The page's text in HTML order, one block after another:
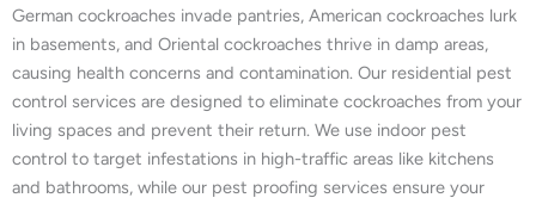
German cockroaches invade pantries, American cockroaches lurk
in basements, and Oriental cockroaches thrive in damp areas,
causing health concerns and contamination. Our residential pest
control services are designed to eliminate cockroaches from your
living spaces and prevent their return. We use indoor pest
control to target infestations in high-traffic areas like kitchens
and bathrooms, while our pest proofing services ensure your